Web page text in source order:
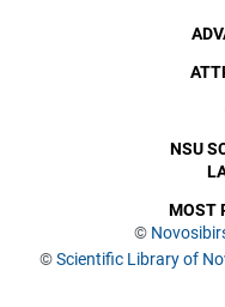
©
©Scientific Library of
NSU
MOST